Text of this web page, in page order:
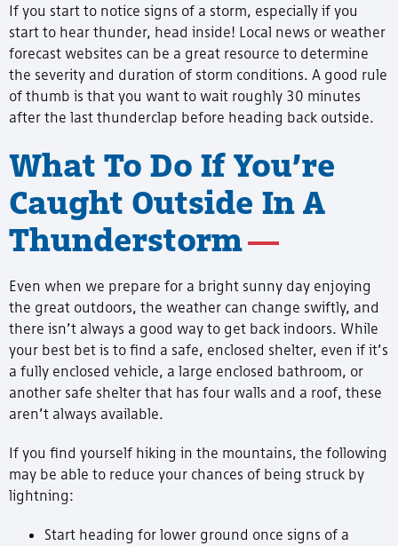
If you start to notice signs of a storm, especially if you
start to hear thunder, head inside! Local news or weather
forecast websites can be a great resource to determine
the severity and duration of storm conditions. A good rule
of thumb is that you want to wait roughly 30 minutes
after the last thunderclap before heading back outside.
What To Do If You’re
Caught Outside In A
Thunderstorm
Even when we prepare for a bright sunny day enjoying
the great outdoors, the weather can change swiftly, and
there isn’t always a good way to get back indoors. While
your best bet is to find a safe, enclosed shelter, even if it’s
a fully enclosed vehicle, a large enclosed bathroom, or
another safe shelter that has four walls and a roof, these
aren’t always available.
If you find yourself hiking in the mountains, the following
may be able to reduce your chances of being struck by
lightning:
Start heading for lower ground once signs of a